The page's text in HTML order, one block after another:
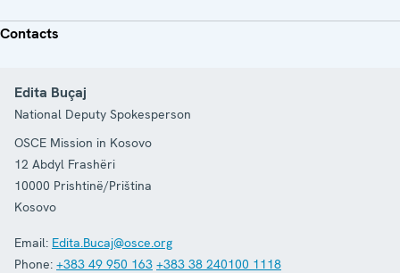
Contacts
Edita Buçaj
National Deputy Spokesperson
OSCE Mission in Kosovo
12 Abdyl Frashëri
10000 Prishtinë/Priština
Kosovo
Email: Edita.Bucaj@osce.org
Phone: +383 49 950 163 +383 38 240100 1118